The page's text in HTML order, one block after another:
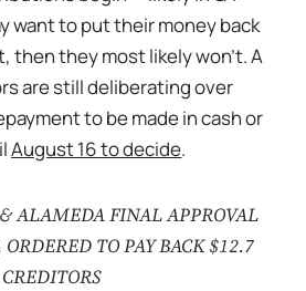
want to put their money back
then they most likely won’t. A
are still deliberating over
to be made in cash or
August 16 to decide.
ALAMEDA FINAL APPROVAL
TO PAY BACK $12.7